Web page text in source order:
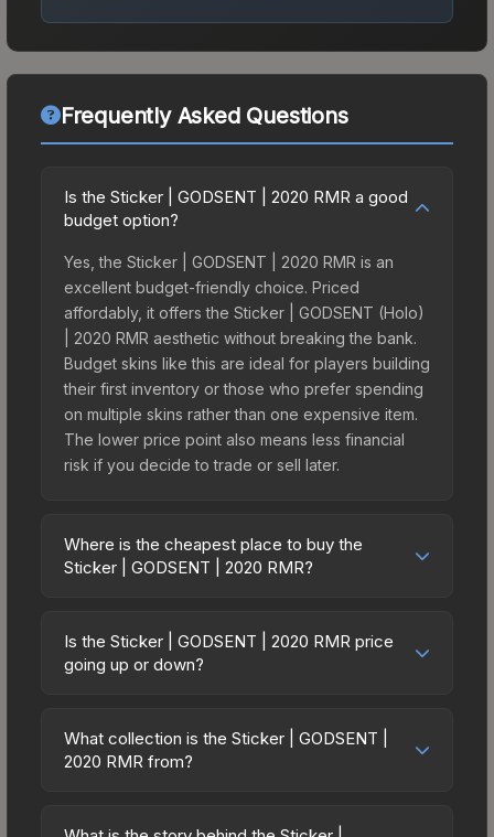
Frequently Asked Questions
Is the Sticker | GODSENT | 2020 RMR a good
budget option?
Yes, the Sticker | GODSENT | 2020 RMR is an
excellent budget-friendly choice. Priced
affordably, it offers the Sticker | GODSENT (Holo)
| 2020 RMR aesthetic without breaking the bank.
Budget skins like this are ideal for players building
their first inventory or those who prefer spending
on multiple skins rather than one expensive item.
The lower price point also means less financial
risk if you decide to trade or sell later.
Where is the cheapest place to buy the
Sticker | GODSENT | 2020 RMR?
vary across marketplaces due to fees, regional
pricing, and seller competition. This skin can be
marketplaces. The Steam Community Market
charges 15% fees, while third-party markets like
Is the Sticker | GODSENT | 2020 RMR price
going up or down?
trending downward. Over the past 7 days, the
price has decreased by 3.8%, and over the past
market, seasonal fluctuations, or shifts in player
What collection is the Sticker | GODSENT |
2020 RMR from?
2020 RMR Challengers. It can be obtained by